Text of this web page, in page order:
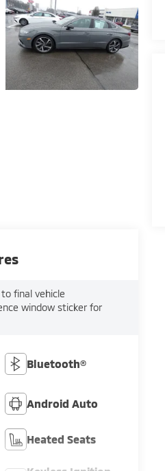
final vehicle
window sticker for
Bluetooth®
Android Auto
Heated Seats